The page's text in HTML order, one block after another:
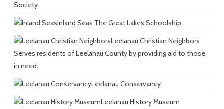
Society
Inland Seas The Great Lakes Schoolship
Leelanau Christian Neighbors
Serves residents of Leelanau County by providing aid to those
in need.
Leelanau Conservancy
Leelanau History Museum